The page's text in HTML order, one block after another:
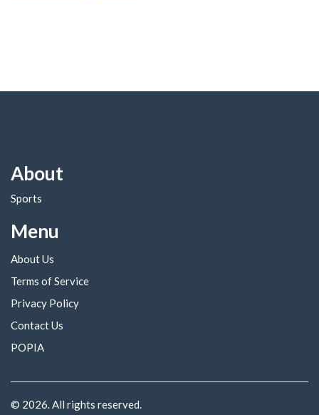
About
Sports
Menu
About Us
Terms of Service
Privacy Policy
Contact Us
POPIA
© 2026. All rights reserved.